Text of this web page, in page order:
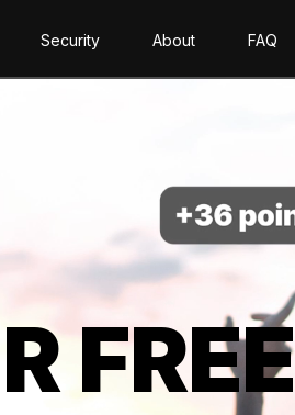
Security About FAQ
FREE